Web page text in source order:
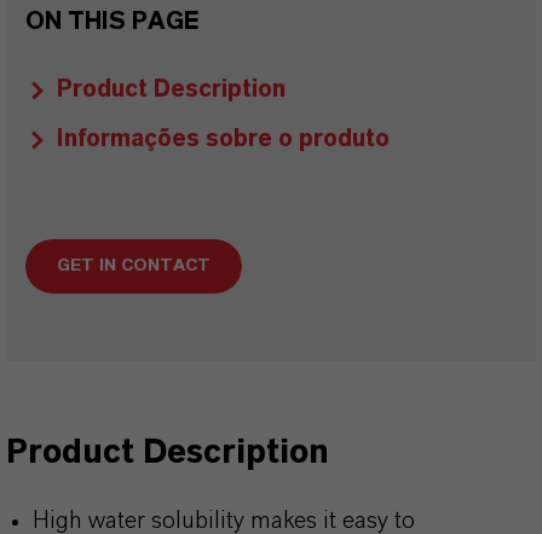
ON THIS PAGE
Product Description
Informações sobre o produto
GET IN CONTACT
Product Description
High water solubility makes it easy to